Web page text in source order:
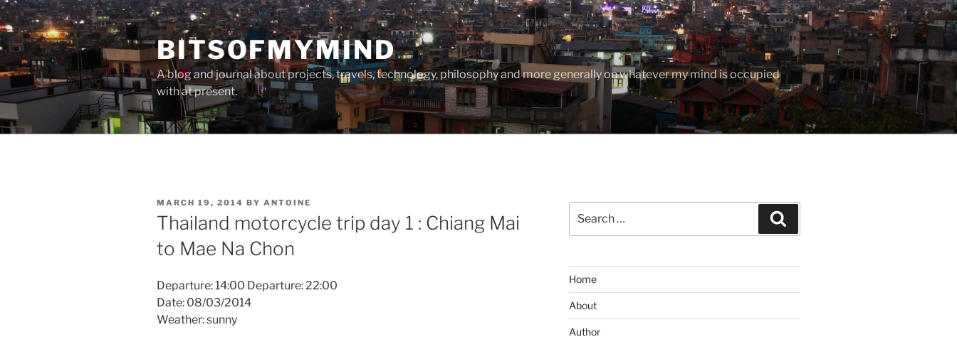
Skip
to
content
BITSOFMYMIND
A blog and journal about projects, travels, technology, philosophy and more generally on whatever my mind is occupied
with at present.
POSTED
ON
MARCH 19, 2014 BY ANTOINE
Thailand motorcycle trip day 1 : Chiang Mai
to Mae Na Chon
Departure: 14:00 Departure: 22:00
Date: 08/03/2014
Weather: sunny
for:
Home
About
Author